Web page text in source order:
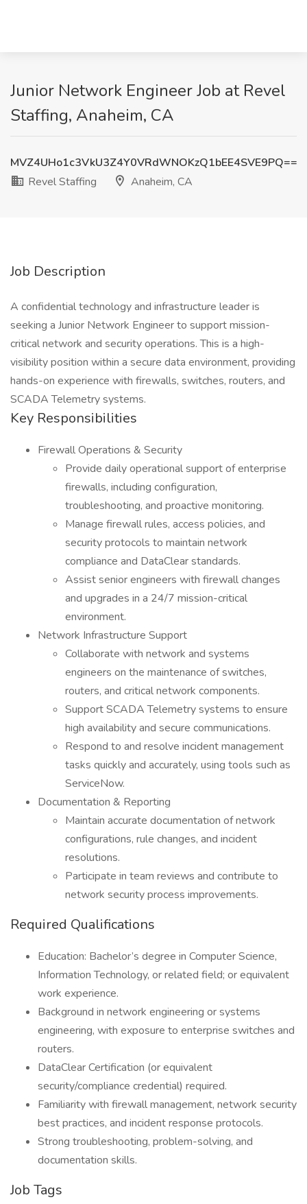
Junior Network Engineer Job at Revel
Staffing, Anaheim, CA
MVZ4UHo1c3VkU3Z4Y0VRdWNOKzQ1bEE4SVE9PQ==
Revel Staffing
Anaheim, CA
Job Description
A confidential technology and infrastructure leader is
seeking a Junior Network Engineer to support mission-
critical network and security operations. This is a high-
visibility position within a secure data environment, providing
hands-on experience with firewalls, switches, routers, and
SCADA Telemetry systems.
Key Responsibilities
Firewall Operations & Security
Provide daily operational support of enterprise
firewalls, including configuration,
troubleshooting, and proactive monitoring.
Manage firewall rules, access policies, and
security protocols to maintain network
compliance and DataClear standards.
Assist senior engineers with firewall changes
and upgrades in a 24/7 mission-critical
environment.
Network Infrastructure Support
Collaborate with network and systems
engineers on the maintenance of switches,
routers, and critical network components.
Support SCADA Telemetry systems to ensure
high availability and secure communications.
Respond to and resolve incident management
tasks quickly and accurately, using tools such as
ServiceNow.
Documentation & Reporting
Maintain accurate documentation of network
configurations, rule changes, and incident
resolutions.
Participate in team reviews and contribute to
network security process improvements.
Required Qualifications
Education: Bachelor’s degree in Computer Science,
Information Technology, or related field; or equivalent
work experience.
Background in network engineering or systems
engineering, with exposure to enterprise switches and
routers.
DataClear Certification (or equivalent
security/compliance credential) required.
Familiarity with firewall management, network security
best practices, and incident response protocols.
Strong troubleshooting, problem-solving, and
documentation skills.
Job Tags